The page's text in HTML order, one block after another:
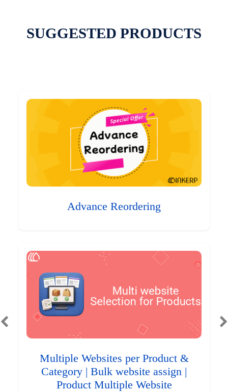
SUGGESTED PRODUCTS
Advance Reordering
Multiple Websites per Product &
Category | Bulk website assign |
Product Multiple Website